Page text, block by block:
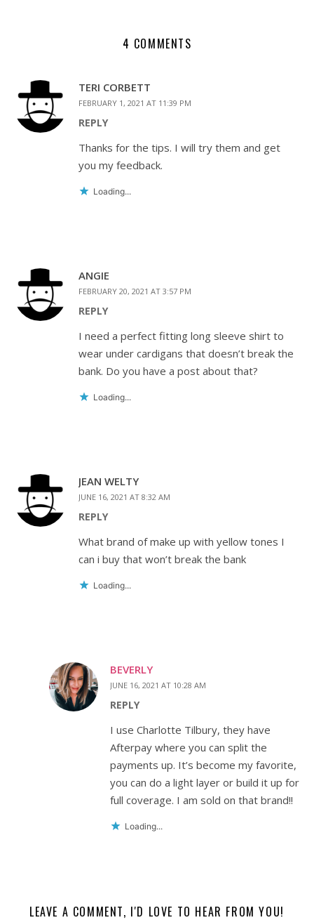
4 COMMENTS
TERI CORBETT
FEBRUARY 1, 2021 AT 11:39 PM
REPLY
Thanks for the tips. I will try them and get
you my feedback.
Loading...
ANGIE
FEBRUARY 20, 2021 AT 3:57 PM
REPLY
I need a perfect fitting long sleeve shirt to
wear under cardigans that doesn’t break the
bank. Do you have a post about that?
Loading...
JEAN WELTY
JUNE 16, 2021 AT 8:32 AM
REPLY
What brand of make up with yellow tones I
can i buy that won’t break the bank
Loading...
BEVERLY
JUNE 16, 2021 AT 10:28 AM
REPLY
I use Charlotte Tilbury, they have
Afterpay where you can split the
payments up. It’s become my favorite,
you can do a light layer or build it up for
full coverage. I am sold on that brand!!
Loading...
LEAVE A COMMENT, I'D LOVE TO HEAR FROM YOU!